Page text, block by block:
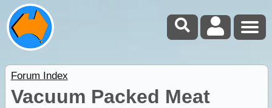
Forum Index
Vacuum Packed Meat